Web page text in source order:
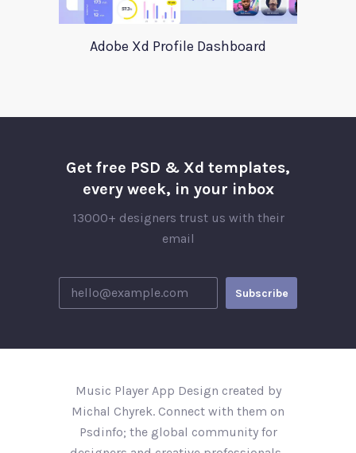
Adobe Xd Profile Dashboard
Get free PSD & Xd templates,
every week, in your inbox
13000+ designers trust us with their
email
Music Player App Design created by
Michal Chyrek. Connect with them on
Psdinfo; the global community for